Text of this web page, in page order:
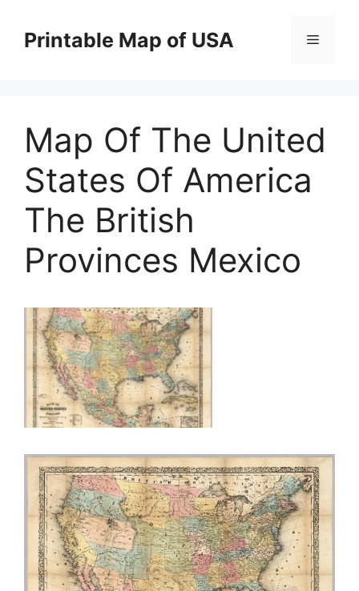
contentPrintable Map of USA Menu
Map Of The United
States Of America
The British
Provinces Mexico